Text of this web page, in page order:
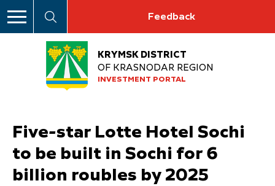
Feedback
KRYMSK DISTRICT
OF KRASNODAR REGION
INVESTMENT PORTAL
Five-star Lotte Hotel Sochi
to be built in Sochi for 6
billion roubles by 2025